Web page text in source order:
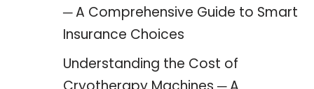
─ A Comprehensive Guide to Smart
Insurance Choices
Understanding the Cost of